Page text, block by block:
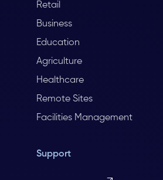
Retail
Business
Education
Agriculture
Healthcare
Remote Sites
Facilities Management
Support